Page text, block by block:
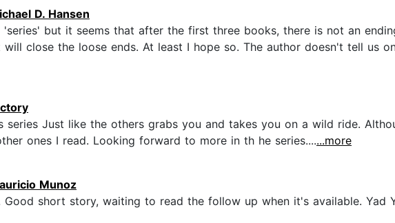
D. Hansen
'series' but it seems that after the first three books, there is not an
close the loose ends. At least I hope so. The author doesn't tell us
series Just like the others grabs you and takes you on a wild ride.
ones I read. Looking forward to more in th he series.......more
Munoz
Good short story, waiting to read the follow up when it's available. Yad